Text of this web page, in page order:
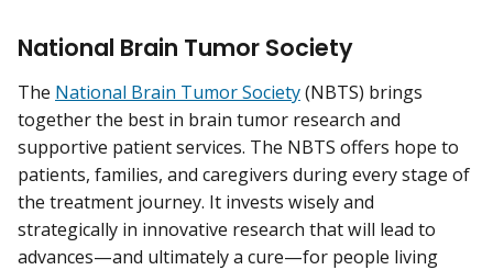
National Brain Tumor Society
The National Brain Tumor Society(NBTS) brings
together the best in brain tumor research and
supportive patient services. The NBTS offers hope to
patients, families, and caregivers during every stage of
the treatment journey. It invests wisely and
strategically in innovative research that will lead to
advances—and ultimately a cure—for people living